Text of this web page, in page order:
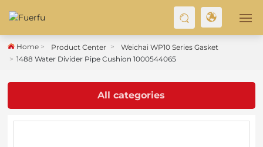
HOME
ABOUT US
Home Product Center
Weichai WP10 Series Gasket
1488 Water Divider Pipe Cushion 1000544065
All categories